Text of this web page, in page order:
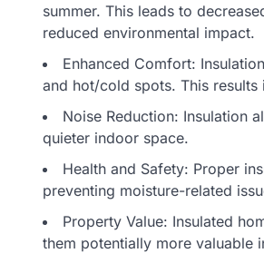
summer. This leads to
reduced environmental impact.
Enhanced Comfort:
and hot/cold spots. This
Noise Reduction: Insulation
quieter indoor space.
Health and Safety: Proper
preventing moisture-related
Property Value: Insulated
them potentially more valuable